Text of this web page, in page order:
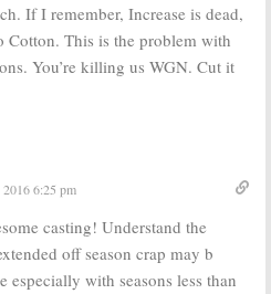
If I remember, Increase is dead,
Cotton. This is the problem with
You’re killing us WGN. Cut it
2016 6:25 pm
casting! Understand the
off season crap may b
especially with seasons less than